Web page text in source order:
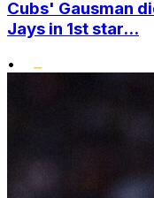
Cubs' Gausman
Jays in 1st star...
•